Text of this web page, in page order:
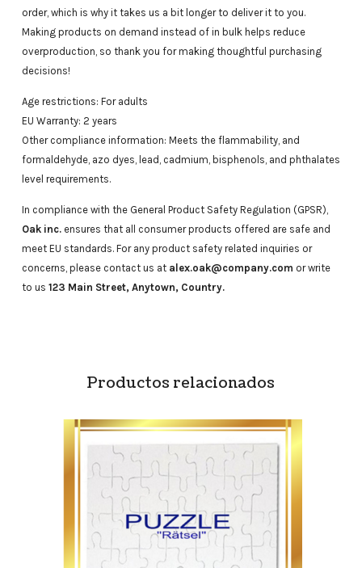
order, which is why it takes us a bit longer to deliver it to you.
Making products on demand instead of in bulk helps reduce
overproduction, so thank you for making thoughtful purchasing
decisions!
Age restrictions: For adults
EU Warranty: 2 years
Other compliance information: Meets the flammability, and
formaldehyde, azo dyes, lead, cadmium, bisphenols, and phthalates
level requirements.
In compliance with the General Product Safety Regulation (GPSR),
Oak inc.ensures that all consumer products offered are safe and
meet EU standards. For any product safety related inquiries or
concerns, please contact us at alex.oak@company.com or write
to us 123 Main Street, Anytown, Country.
Productos relacionados